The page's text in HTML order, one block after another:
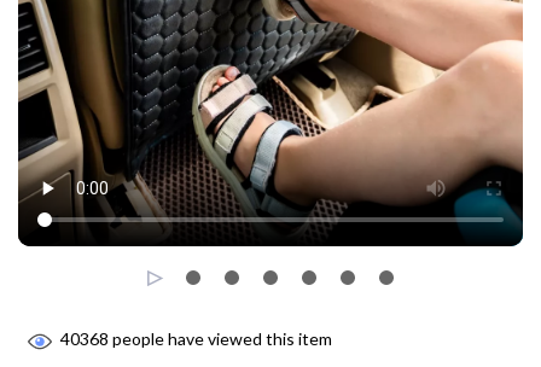
40368 people have viewed this item